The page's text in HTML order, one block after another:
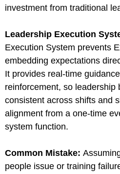
investment from traditional
Leadership Execution
Execution System prevents
embedding expectations
It provides real-time
reinforcement, so leadership
consistent across shifts and
alignment from a one-time
system function.
Common Mistake:
people issue or training